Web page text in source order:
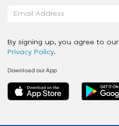
By signing up, you agree to our
Privacy Policy.
Download our App